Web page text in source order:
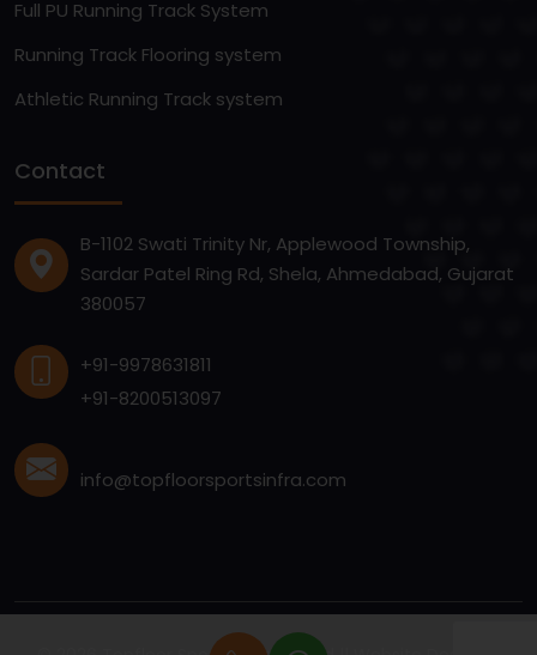
Full PU Running Track System
Running Track Flooring system
Athletic Running Track system
Contact
B-1102 Swati Trinity Nr, Applewood Township,
Sardar Patel Ring Rd, Shela, Ahmedabad, Gujarat
380057
+91-9978631811
+91-8200513097
info@topfloorsportsinfra.com